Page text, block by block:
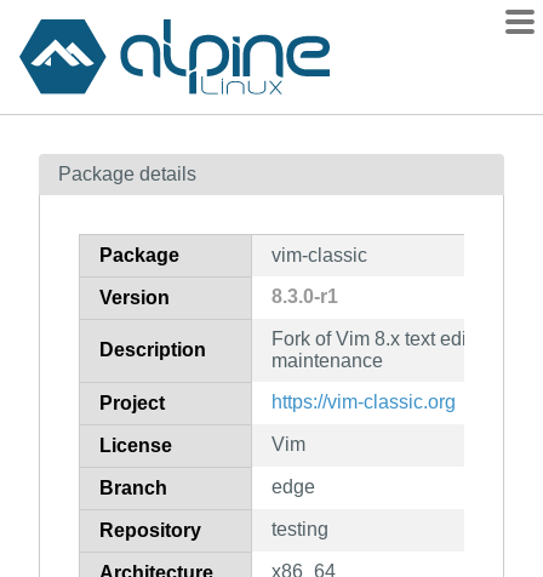
Contents
How to flag
Package details
Package vim-classic
Version 8.3.0-r1
Description
Fork of Vim 8.x text editor for
maintenance
Project https://vim-classic.org
License Vim
Branch edge
Repository testing
x86_64